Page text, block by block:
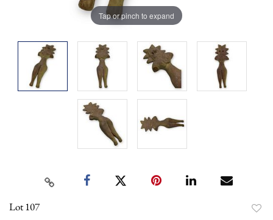
Tap or pinch to expand
Lot 107